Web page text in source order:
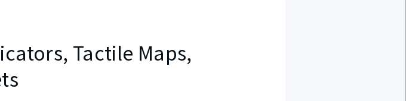
Tactile Maps,